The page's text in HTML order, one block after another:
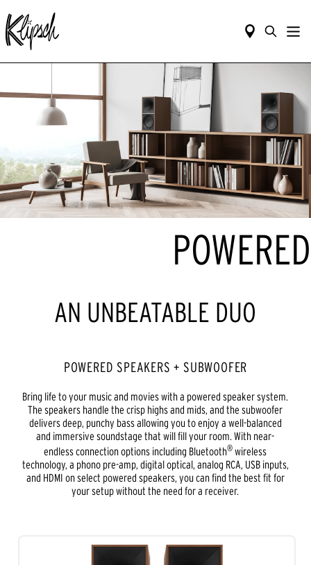
AN UNBEATABLE DUO
POWERED SPEAKERS + SUBWOOFER
Bring life to your music and movies with a powered speaker system.
The speakers handle the crisp highs and mids, and the subwoofer
delivers deep, punchy bass allowing you to enjoy a well-balanced
and immersive soundstage that will fill your room. With near-
endless connection options including Bluetooth® wireless
technology, a phono pre-amp, digital optical, analog RCA, USB inputs,
and HDMI on select powered speakers, you can find the best fit for
your setup without the need for a receiver.